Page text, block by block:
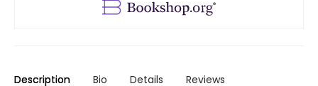
Description Bio Details Reviews